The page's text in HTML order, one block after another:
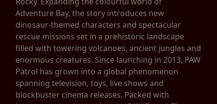
Adventure Bay, the story introduces new
dinosaur-themed characters and spectacular
rescue missions set in a prehistoric landscape
filled with towering volcanoes, ancient jungles and
enormous creatures. Since launching in 2013, PAW
Patrol has grown into a global phenomenon
spanning television, toys, live shows and
blockbuster cinema releases. Packed with